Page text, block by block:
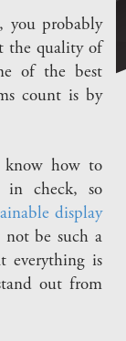
you probably
the quality of
of the best
count is by
know how to
in check, so
display
not be such a
everything is
out from